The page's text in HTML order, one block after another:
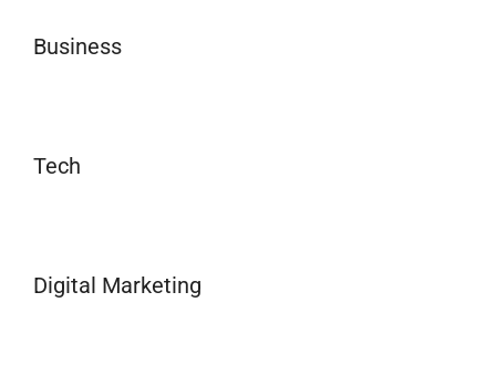
Business
Tech
Digital Marketing